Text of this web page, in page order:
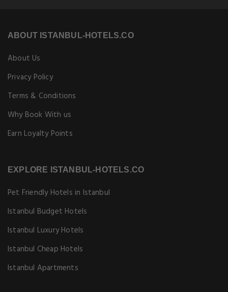
ABOUT ISTANBUL-HOTELS.CO
About Us
Privacy Policy
Terms & Conditions
Why Book With us
Earn Loyalty Points
EXPLORE ISTANBUL-HOTELS.CO
Pet Friendly Hotels in Istanbul
Istanbul Budget Hotels
Istanbul Luxury Hotels
Istanbul Cheap Hotels
Istanbul Apartments